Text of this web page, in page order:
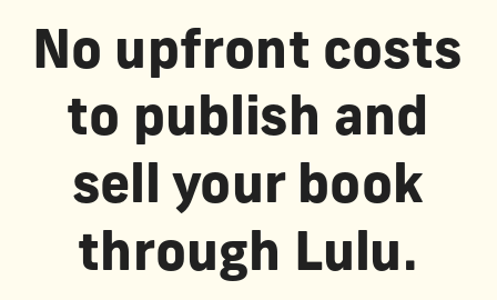
No upfront costs
to publish and
sell your book
through Lulu.